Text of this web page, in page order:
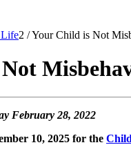
2 /Your Child is Not
February 28, 2022
10, 2025 for the